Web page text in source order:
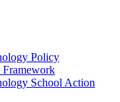
Policy
School Action